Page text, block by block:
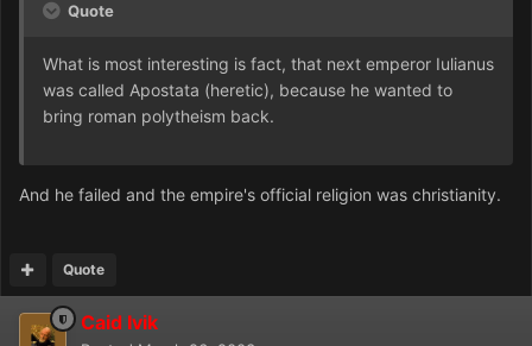
Quote
What is most interesting is fact, that next emperor Iulianus
was called Apostata (heretic), because he wanted to
bring roman polytheism back.
And he failed and the empire's official religion was christianity.
Quote
Caid Ivik